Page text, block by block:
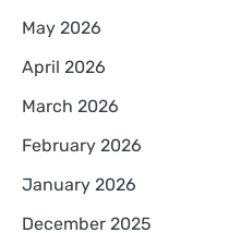
May 2026
April 2026
March 2026
February 2026
January 2026
December 2025